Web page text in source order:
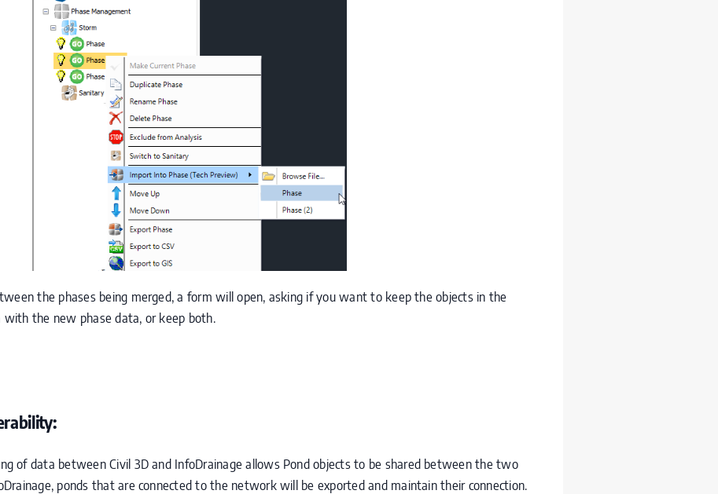
the phases being merged, a form will open, asking if you want to keep the objects in the
the new phase data, or keep both.
of data between Civil 3D and InfoDrainage allows Pond objects to be shared between the two
ponds that are connected to the network will be exported and maintain their connection.